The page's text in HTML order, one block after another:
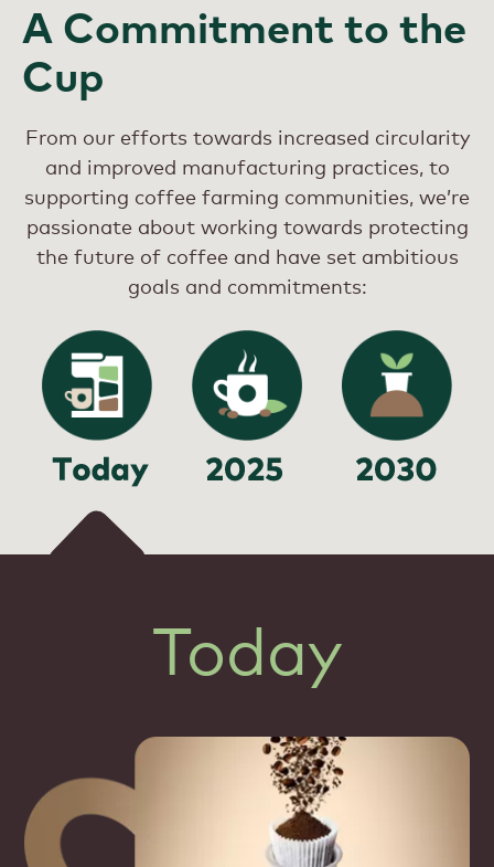
A Commitment to the
Cup
From our efforts towards increased circularity
and improved manufacturing practices, to
supporting coffee farming communities, we’re
passionate about working towards protecting
the future of coffee and have set ambitious
goals and commitments:
Today